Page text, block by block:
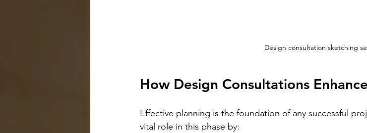
Design consultation sketching
How Design Consultations
Effective planning is the foundation of any successful
vital role in this phase by: